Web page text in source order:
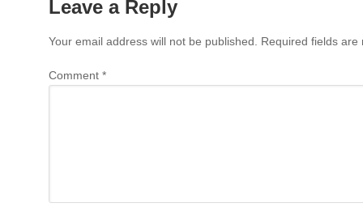
Leave a Reply
Your email address will not be published. Required fields
Comment *